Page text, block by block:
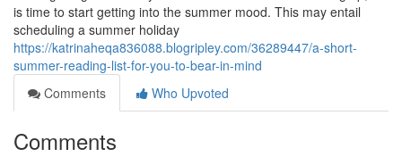
is time to start getting into the summer mood. This may entail
scheduling a summer holiday
https://katrinaheqa836088.blogripley.com/36289447/a-short-
summer-reading-list-for-you-to-bear-in-mind
Comments
Who Upvoted
Comments